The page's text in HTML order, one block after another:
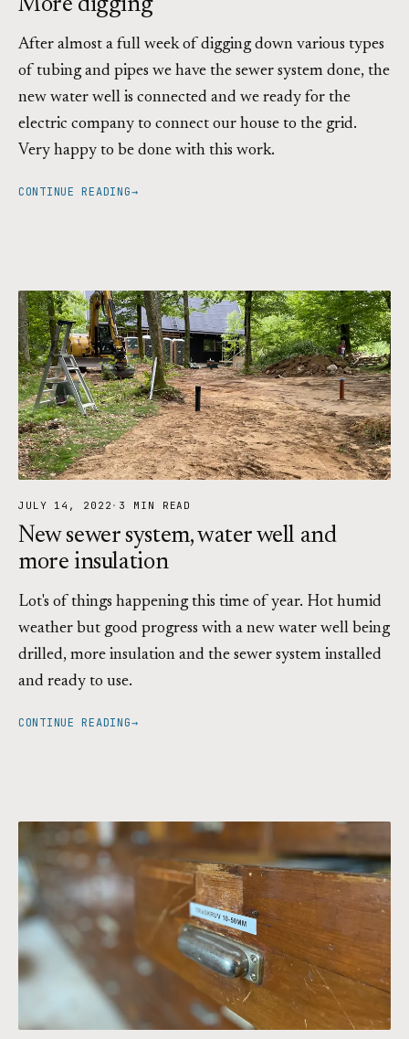
More digging
After almost a full week of digging down various types
of tubing and pipes we have the sewer system done, the
new water well is connected and we ready for the
electric company to connect our house to the grid.
Very happy to be done with this work.
CONTINUE READING→
JULY 14, 2022 · 3 MIN READ
New sewer system, water well and
more insulation
Lot's of things happening this time of year. Hot humid
weather but good progress with a new water well being
drilled, more insulation and the sewer system installed
and ready to use.
CONTINUE READING→